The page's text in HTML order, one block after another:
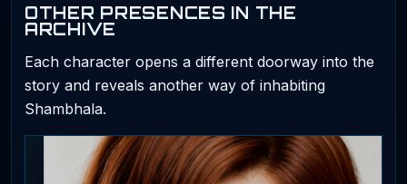
OTHER PRESENCES IN THE
ARCHIVE
Each character opens a different doorway into the
story and reveals another way of inhabiting
Shambhala.